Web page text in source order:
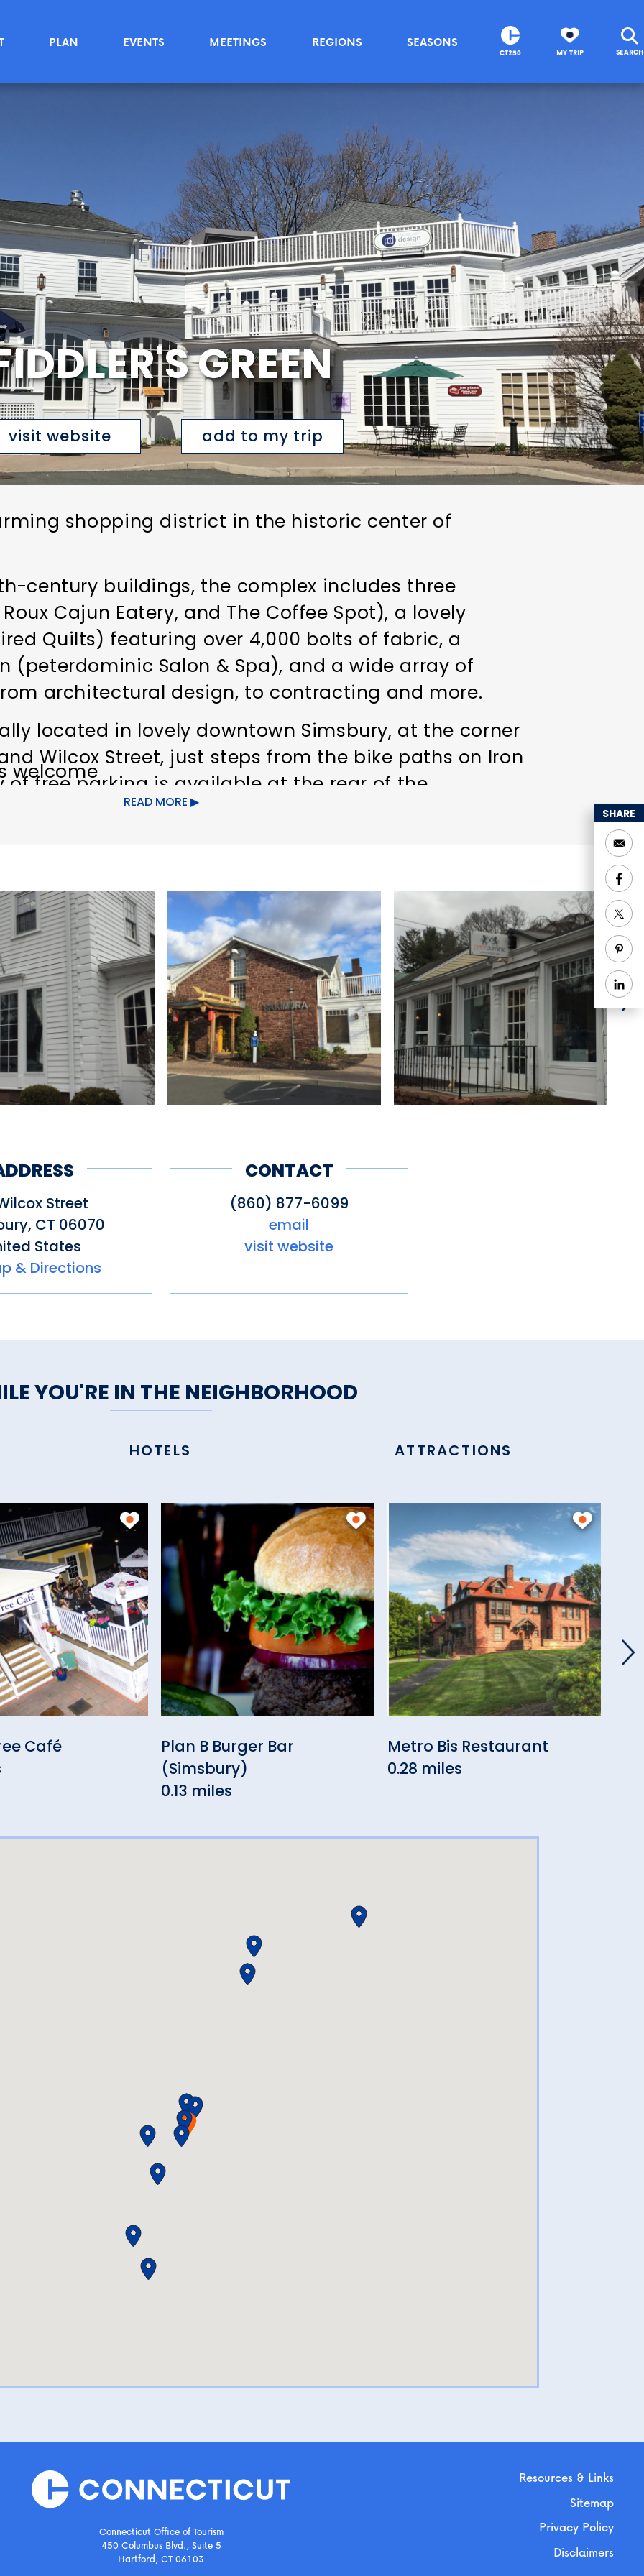
PLAN EVENTS MEETINGS REGIONS SEASONS
CT250 MY TRIP SEARCH
GREEN
visit website add to my trip
shopping district in the historic center of
century buildings, the complex includes three
Cajun Eatery, and The Coffee Spot), a lovely
Quilts) featuring over 4,000 bolts of fabric, a
(peterdominic Salon & Spa), and a wide array of
architectural design, to contracting and more.
located in lovely downtown Simsbury, at the corner
Wilcox Street, just steps from the bike paths on Iron
of free parking is available at the rear of the
the cleanest public restrooms in town! Come visit
welcome
READ MORE
Street
, CT 06070
States
& Directions
CONTACT
(860) 877-6099
email
visit website
YOU'RE IN THE NEIGHBORHOOD
HOTELS ATTRACTIONS
Café
Plan B Burger Bar
(Simsbury)
0.13 miles
Metro Bis Restaurant
0.28 miles
SHARE
Connecticut Office of Tourism
450 Columbus Blvd., Suite 5
Hartford, CT 06103
Resources & Links
Sitemap
Privacy Policy
Disclaimers